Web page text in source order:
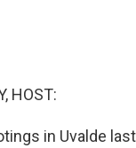
HOST:
in Uvalde